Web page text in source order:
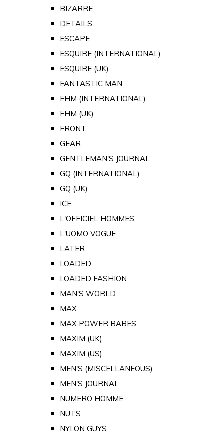
BIZARRE
DETAILS
ESCAPE
ESQUIRE (INTERNATIONAL)
ESQUIRE (UK)
FANTASTIC MAN
FHM (INTERNATIONAL)
FHM (UK)
FRONT
GEAR
GENTLEMAN'S JOURNAL
GQ (INTERNATIONAL)
GQ (UK)
ICE
L'OFFICIEL HOMMES
L'UOMO VOGUE
LATER
LOADED
LOADED FASHION
MAN'S WORLD
MAX
MAX POWER BABES
MAXIM (UK)
MAXIM (US)
MEN'S (MISCELLANEOUS)
MEN'S JOURNAL
NUMERO HOMME
NUTS
NYLON GUYS